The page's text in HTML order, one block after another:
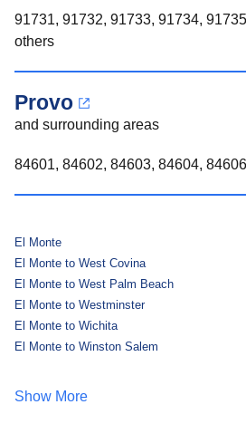
91731, 91732, 91733, 91734,
others
Provo
and surrounding areas
84601, 84602, 84603, 84604,
El Monte
El Monte to West Covina
El Monte to West Palm Beach
El Monte to Westminster
El Monte to Wichita
El Monte to Winston Salem
Show More